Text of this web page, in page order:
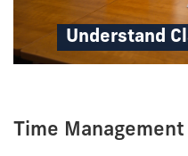
Understand
Time Management